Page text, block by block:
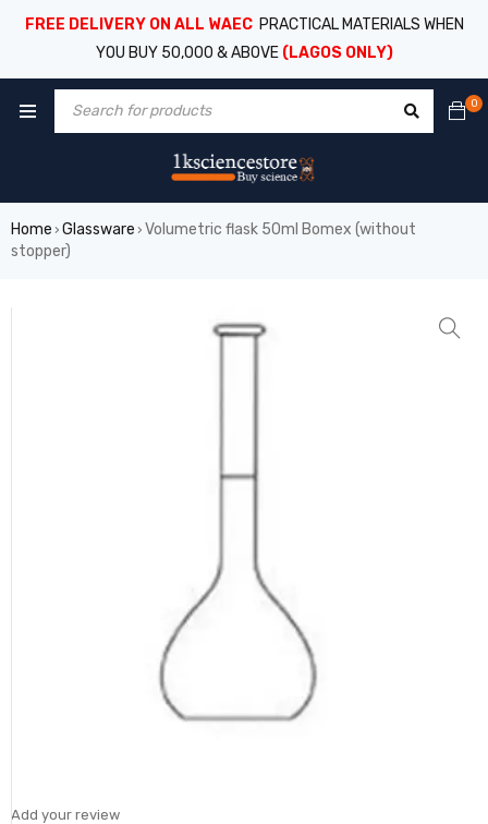
FREE DELIVERY ON ALL WAEC PRACTICAL MATERIALS WHEN
YOU BUY 50,000 & ABOVE (LAGOS ONLY)
0
Home › Glassware › Volumetric flask 50ml Bomex (without
stopper)
Add your review